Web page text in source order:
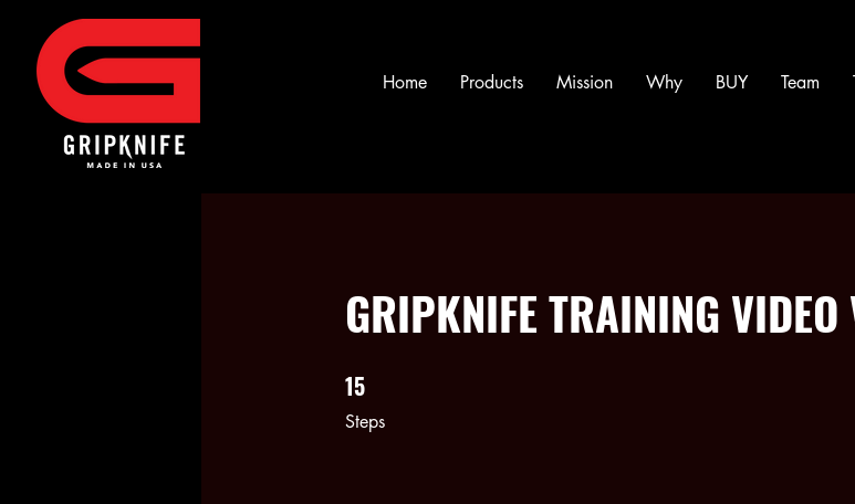
Home Products Mission Why BUY Team
GRIPKNIFE TRAINING VIDEO
15
Steps
15 Steps